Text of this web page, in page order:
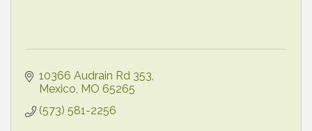
10366 Audrain Rd 353
Mexico MO 65265
(573) 581-2256